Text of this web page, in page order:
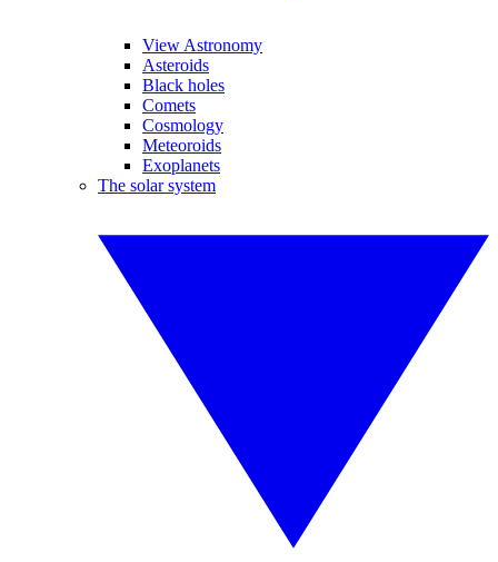
View Astronomy
Asteroids
Black holes
Comets
Cosmology
Meteoroids
Exoplanets
The solar system